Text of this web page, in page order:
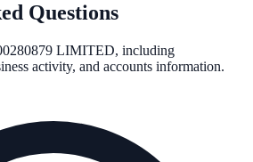
Questions
LIMITED, including
activity, and accounts information.